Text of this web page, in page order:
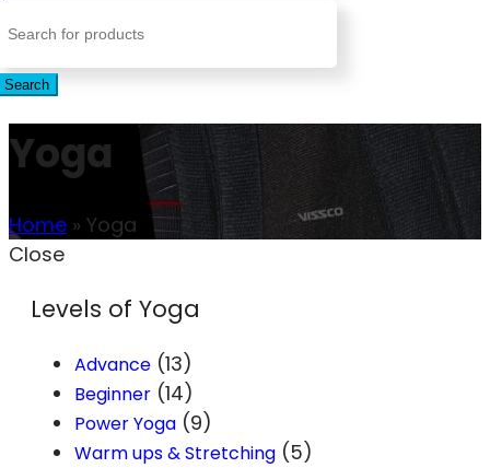
Search
Yoga
Home » Yoga
Close
Levels of Yoga
Advance (13)
Beginner (14)
Power Yoga (9)
Warm ups & Stretching (5)